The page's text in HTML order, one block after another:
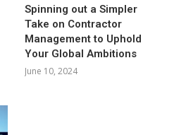
Spinning out a Simpler
Take on Contractor
Management to Uphold
Your Global Ambitions
June 10, 2024